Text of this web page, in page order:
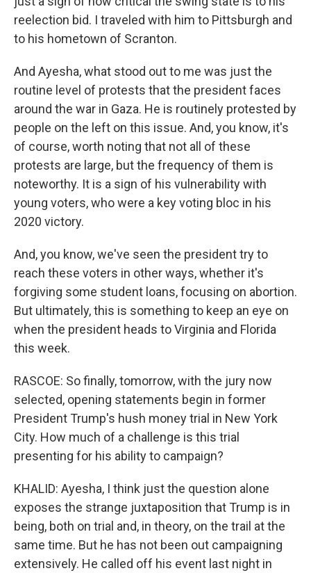
reelection bid. I traveled with him to Pittsburgh and
to his hometown of Scranton.
And Ayesha, what stood out to me was just the
routine level of protests that the president faces
around the war in Gaza. He is routinely protested by
people on the left on this issue. And, you know, it's
of course, worth noting that not all of these
protests are large, but the frequency of them is
noteworthy. It is a sign of his vulnerability with
young voters, who were a key voting bloc in his
2020 victory.
And, you know, we've seen the president try to
reach these voters in other ways, whether it's
forgiving some student loans, focusing on abortion.
But ultimately, this is something to keep an eye on
when the president heads to Virginia and Florida
this week.
RASCOE: So finally, tomorrow, with the jury now
selected, opening statements begin in former
President Trump's hush money trial in New York
City. How much of a challenge is this trial
presenting for his ability to campaign?
KHALID: Ayesha, I think just the question alone
exposes the strange juxtaposition that Trump is in
being, both on trial and, in theory, on the trail at the
same time. But he has not been out campaigning
extensively. He called off his event last night in